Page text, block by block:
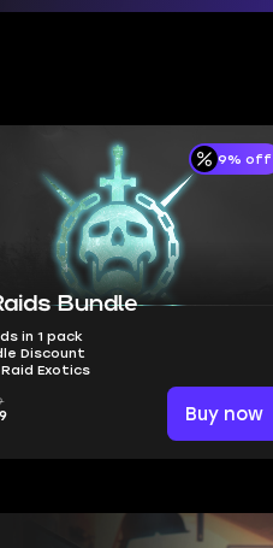
9% off
Bundle
in 1 pack
Discount
Exotics
Buy now